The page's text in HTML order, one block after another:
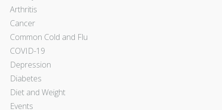
Arthritis
Cancer
Common Cold and Flu
COVID-19
Depression
Diabetes
Diet and Weight
Events